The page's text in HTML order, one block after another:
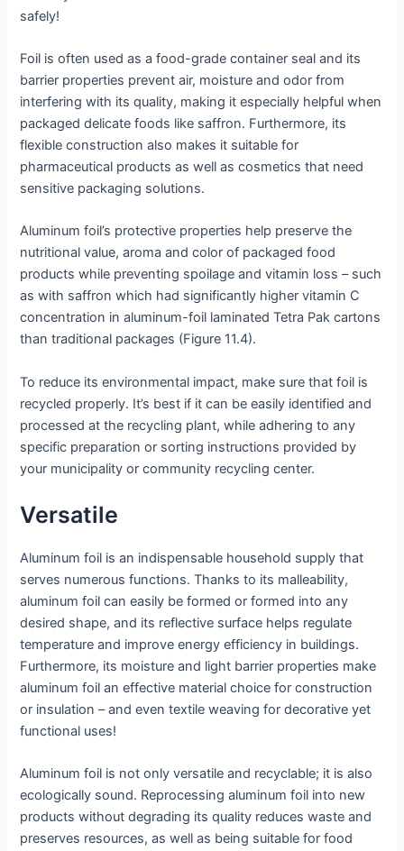
safely!
Foil is often used as a food-grade container seal and its
barrier properties prevent air, moisture and odor from
interfering with its quality, making it especially helpful when
packaged delicate foods like saffron. Furthermore, its
flexible construction also makes it suitable for
pharmaceutical products as well as cosmetics that need
sensitive packaging solutions.
Aluminum foil’s protective properties help preserve the
nutritional value, aroma and color of packaged food
products while preventing spoilage and vitamin loss – such
as with saffron which had significantly higher vitamin C
concentration in aluminum-foil laminated Tetra Pak cartons
than traditional packages (Figure 11.4).
To reduce its environmental impact, make sure that foil is
recycled properly. It’s best if it can be easily identified and
processed at the recycling plant, while adhering to any
specific preparation or sorting instructions provided by
your municipality or community recycling center.
Versatile
Aluminum foil is an indispensable household supply that
serves numerous functions. Thanks to its malleability,
aluminum foil can easily be formed or formed into any
desired shape, and its reflective surface helps regulate
temperature and improve energy efficiency in buildings.
Furthermore, its moisture and light barrier properties make
aluminum foil an effective material choice for construction
or insulation – and even textile weaving for decorative yet
functional uses!
Aluminum foil is not only versatile and recyclable; it is also
ecologically sound. Reprocessing aluminum foil into new
products without degrading its quality reduces waste and
preserves resources, as well as being suitable for food